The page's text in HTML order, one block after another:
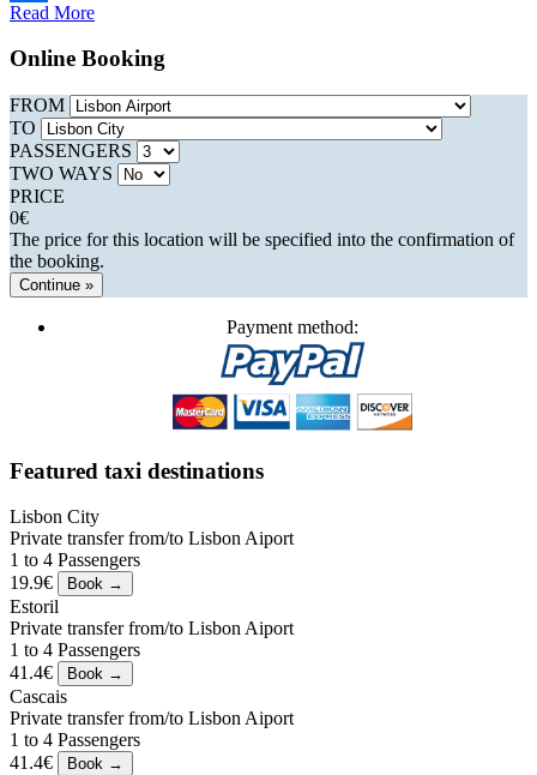
Share
Read More
Online Booking
FROM
TO
PASSENGERS
TWO WAYS
PRICE
0€
The price for this location will be specified into the confirmation of
the booking.
Continue »
Payment method:
Featured taxi destinations
Lisbon City
Private transfer from/to Lisbon Aiport
1 to 4 Passengers
19.9€
Estoril
Private transfer from/to Lisbon Aiport
1 to 4 Passengers
41.4€
Cascais
Private transfer from/to Lisbon Aiport
1 to 4 Passengers
41.4€